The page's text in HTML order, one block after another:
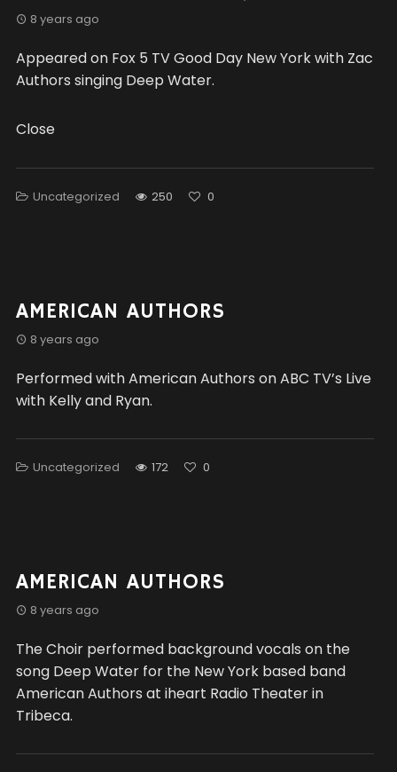
8 years ago
Appeared on Fox 5 TV Good Day New York with Zac
Authors singing Deep Water.
Close
Uncategorized 250 0
AMERICAN AUTHORS
8 years ago
Performed with American Authors on ABC TV’s Live
with Kelly and Ryan.
Uncategorized 172 0
AMERICAN AUTHORS
8 years ago
The Choir performed background vocals on the
song Deep Water for the New York based band
American Authors at iheart Radio Theater in
Tribeca.